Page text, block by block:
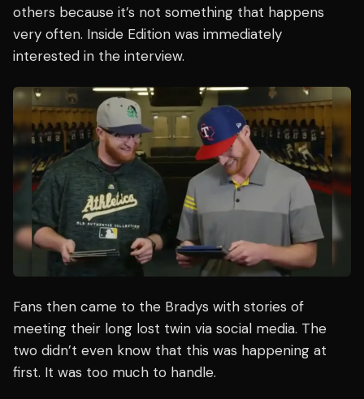
others because it’s not something that happens
very often. Inside Edition was immediately
interested in the interview.
Fans then came to the Bradys with stories of
meeting their long lost twin via social media. The
two didn’t even know that this was happening at
first. It was too much to handle.